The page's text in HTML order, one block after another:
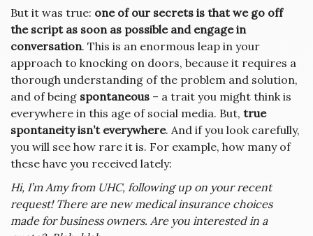
But it was true: one of our secrets is that we go off
the script as soon as possible and engage in
conversation. This is an enormous leap in your
approach to knocking on doors, because it requires a
thorough understanding of the problem and solution,
and of being spontaneous – a trait you might think is
everywhere in this age of social media. But, true
spontaneity isn’t everywhere. And if you look carefully,
you will see how rare it is. For example, how many of
these have you received lately:
Hi, I’m Amy from UHC, following up on your recent
request! There are new medical insurance choices
made for business owners. Are you interested in a